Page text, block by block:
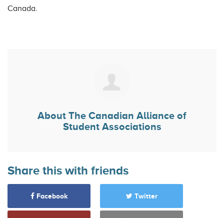
Canada.
About The Canadian Alliance of
Student Associations
Share this with friends
Facebook Twitter